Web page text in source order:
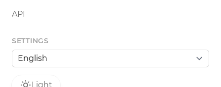
API
SETTINGS
Light